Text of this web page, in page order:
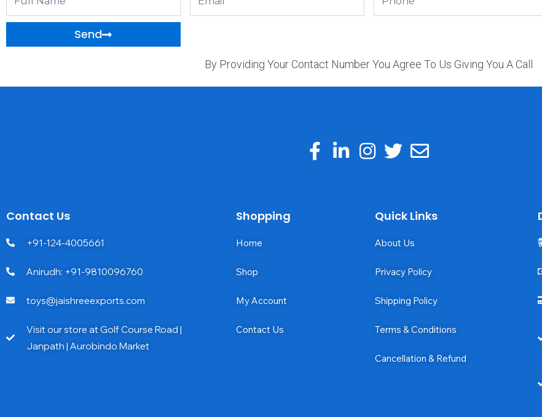
Send
By Providing Your Contact Number You Agree To Us Giving You A Call
Contact Us
+91-124-4005661
Anirudh: +91-9810096760
toys@jaishreeexports.com
Visit our store at Golf Course Road |
Janpath | Aurobindo Market
Shopping
Home
Shop
My Account
Contact Us
Quick Links
About Us
Privacy Policy
Shipping Policy
Terms & Conditions
Cancellation & Refund